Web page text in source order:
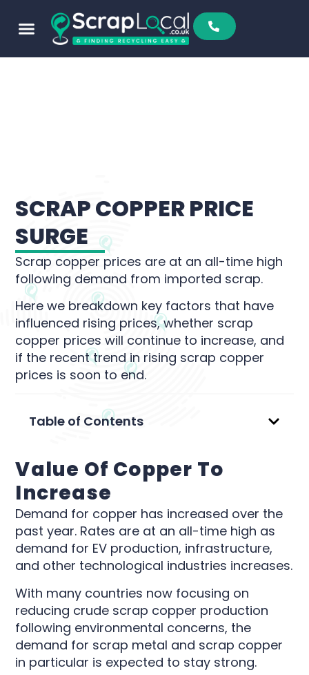
SCRAP COPPER PRICE
SURGE
Scrap copper prices are at an all-time high
following demand from imported scrap.
Here we breakdown key factors that have
influenced rising prices, whether scrap
copper prices will continue to increase, and
if the recent trend in rising scrap copper
prices is soon to end.
Table of Contents
Value Of Copper To
Increase
Demand for copper has increased over the
past year. Rates are at an all-time high as
demand for EV production, infrastructure,
and other technological industries increases.
With many countries now focusing on
reducing crude scrap copper production
following environmental concerns, the
demand for scrap metal and scrap copper
in particular is expected to stay strong.